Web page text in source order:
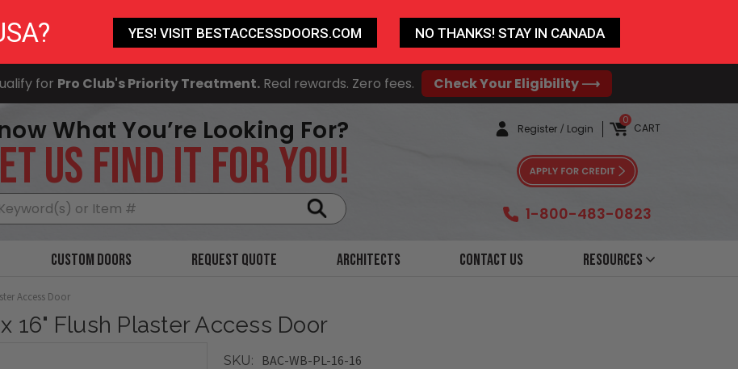
for Pro Club's Priority Treatment.Real rewards. Zero fees. Check Your Eligibility ⟶
What You’re Looking For?
US FIND IT FOR YOU!
Register / Login CART
0
1-800-483-0823
Custom Doors Request Quote Architects Contact Us Resources
Access Door
16" Flush Plaster Access Door
SKU: BAC-WB-PL-16-16
YES! VISIT BESTACCESSDOORS.COM NO THANKS! STAY IN CANADA